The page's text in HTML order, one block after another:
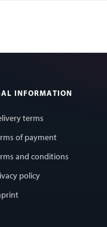
INFORMATION
terms
of payment
and conditions
policy